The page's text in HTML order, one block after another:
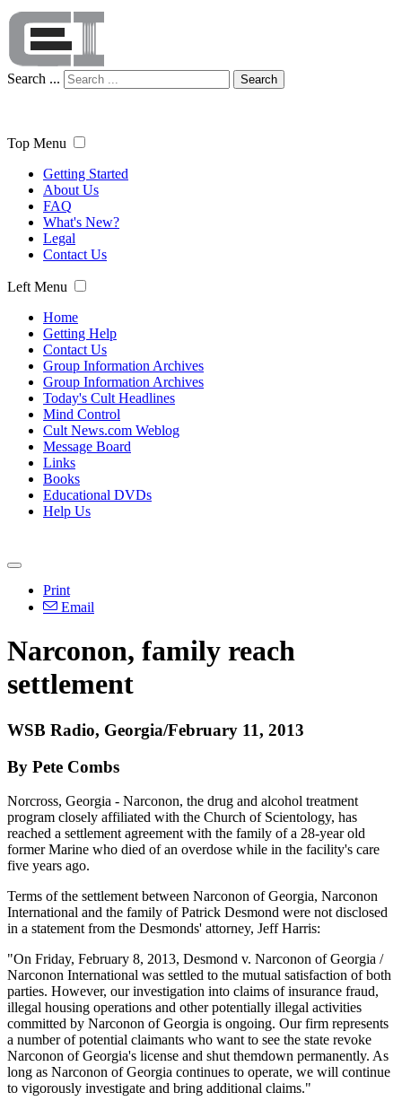
Search ... Search
Top Menu
Getting Started
About Us
FAQ
What's New?
Legal
Contact Us
Left Menu
Home
Getting Help
Contact Us
Group Information Archives
Group Information Archives
Today's Cult Headlines
Mind Control
Cult News.com Weblog
Message Board
Links
Books
Educational DVDs
Help Us
Print
Email
Narconon, family reach
settlement
WSB Radio, Georgia/February 11, 2013
By Pete Combs
Norcross, Georgia - Narconon, the drug and alcohol treatment
program closely affiliated with the Church of Scientology, has
reached a settlement agreement with the family of a 28-year old
former Marine who died of an overdose while in the facility's care
five years ago.
Terms of the settlement between Narconon of Georgia, Narconon
International and the family of Patrick Desmond were not disclosed
in a statement from the Desmonds' attorney, Jeff Harris:
"On Friday, February 8, 2013, Desmond v. Narconon of Georgia /
Narconon International was settled to the mutual satisfaction of both
parties. However, our investigation into claims of insurance fraud,
illegal housing operations and other potentially illegal activities
committed by Narconon of Georgia is ongoing. Our firm represents
a number of potential claimants who want to see the state revoke
Narconon of Georgia's license and shut themdown permanently. As
long as Narconon of Georgia continues to operate, we will continue
to vigorously investigate and bring additional claims."